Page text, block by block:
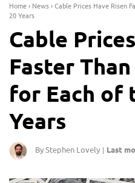
Home› News›Cable Prices Have Risen
20 Years
Cable
Faster
for Each of
Years
By Stephen Lovely | Last